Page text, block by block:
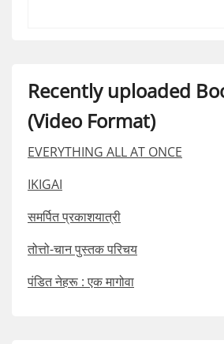
Recently uploaded
(Video Format)
EVERYTHING ALL AT ONCE
IKIGAI
समर्पित प्रकाशयात्री
तोत्तो-चान पुस्तक परिचय
पंडित नेहरू : एक मागोवा